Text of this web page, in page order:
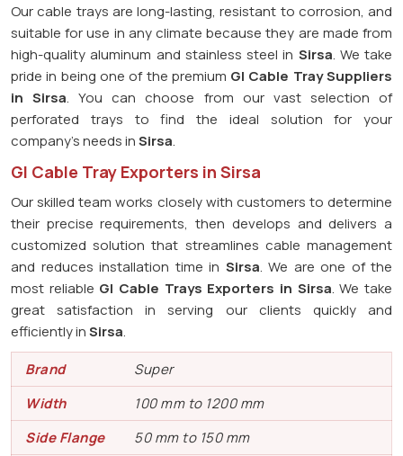
Our cable trays are long-lasting, resistant to corrosion, and
suitable for use in any climate because they are made from
high-quality aluminum and stainless steel in Sirsa. We take
pride in being one of the premium GI Cable Tray Suppliers
in Sirsa. You can choose from our vast selection of
perforated trays to find the ideal solution for your
company's needs inSirsa.
GI Cable Tray Exporters in Sirsa
Our skilled team works closely with customers to determine
their precise requirements, then develops and delivers a
customized solution that streamlines cable management
and reduces installation time in Sirsa. We are one of the
most reliable GI Cable Trays Exporters in Sirsa. We take
great satisfaction in serving our clients quickly and
efficiently inSirsa.
Brand
Super
Width
100 mm to 1200 mm
Side Flange
50 mm to 150 mm